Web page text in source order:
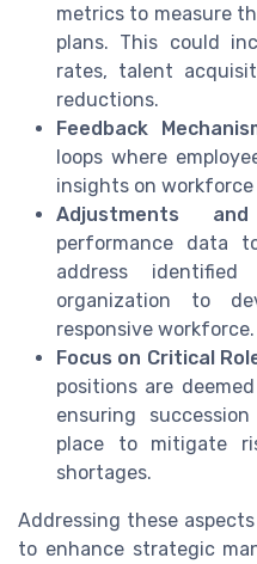
metrics to measure
plans. This could
rates, talent
reductions.
Feedback
loops where
insights on
Adjustments and
performance data
address
organization to
responsive workforce.
Focus on Critical
positions are
ensuring
place to mitigate
shortages.
Addressing these
to enhance strategic